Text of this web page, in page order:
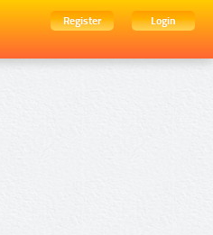
Register
Login